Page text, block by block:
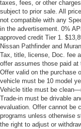
taxes, fees, or other
subject to prior sale. All
not compatible with any
in the advertisement. 0%
approved credit Tier 1.
Nissan Pathfinder and
Tax, title, license, Doc. fee
offer assumes those paid
Offer valid on the purchase
vehicle must be 10 model
Vehicle title must be
Trade-in must be drivable
evaluation. Offer cannot be
programs unless otherwise
the right to adjust or